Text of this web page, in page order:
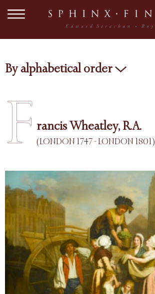
By alphabetical order
F rancis Wheatley, R.A.
(LONDON 1747 - LONDON 1801)